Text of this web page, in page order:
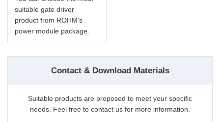
suitable gate driver
product from ROHM's
power module package.
Contact & Download Materials
Suitable products are proposed to meet your specific
needs. Feel free to contact us for more information.